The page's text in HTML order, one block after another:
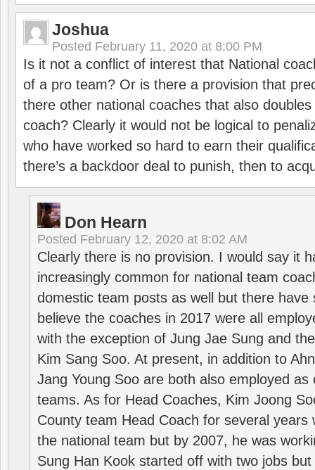
Joshua
Posted February 11, 2020 at 8:00 PM
Is it not a conflict of interest that National
of a pro team? Or is there a provision that
there other national coaches that also
coach? Clearly it would not be logical to
who have worked so hard to earn their
there’s a backdoor deal to punish, then to
Don Hearn
Posted February 12, 2020 at 8:02 AM
Clearly there is no provision. I would say it
increasingly common for national team
domestic team posts as well but there have
believe the coaches in 2017 were all
with the exception of Jung Jae Sung and
Kim Sang Soo. At present, in addition to
Jang Young Soo are both also employed as
teams. As for Head Coaches, Kim Joong
County team Head Coach for several years
the national team but by 2007, he was
Sung Han Kook started off with two jobs